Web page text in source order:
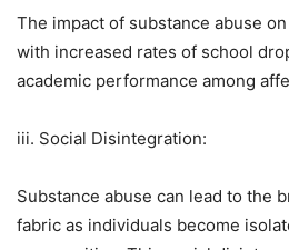
The impact of substance abuse
with increased rates of school
academic performance among
iii. Social Disintegration:
Substance abuse can lead to the
fabric as individuals become